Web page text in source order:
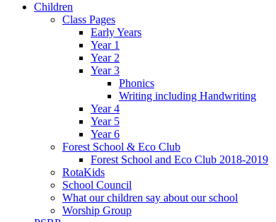
Children
Class Pages
Early Years
Year 1
Year 2
Year 3
Phonics
Writing including Handwriting
Year 4
Year 5
Year 6
Forest School & Eco Club
Forest School and Eco Club 2018-2019
RotaKids
School Council
What our children say about our school
Worship Group